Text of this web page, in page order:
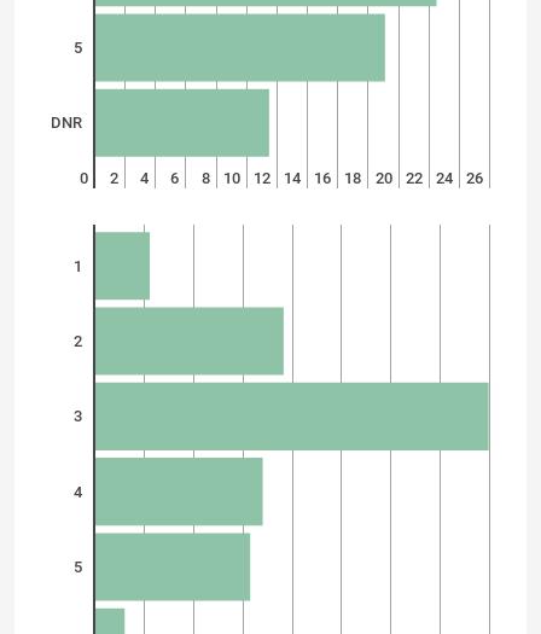
5
DNR
0 2 4 6 8 10 12 14 16 18 20 22 24 26
1
2
3
4
5